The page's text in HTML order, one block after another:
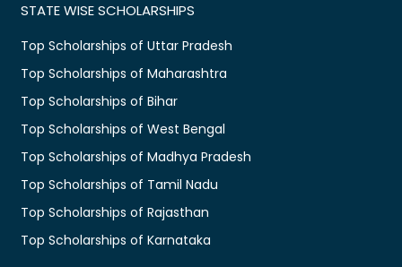
STATE WISE SCHOLARSHIPS
Top Scholarships of Uttar Pradesh
Top Scholarships of Maharashtra
Top Scholarships of Bihar
Top Scholarships of West Bengal
Top Scholarships of Madhya Pradesh
Top Scholarships of Tamil Nadu
Top Scholarships of Rajasthan
Top Scholarships of Karnataka